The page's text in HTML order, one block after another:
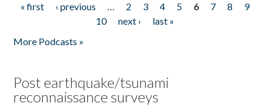
Pages
« first ‹ previous … 2 3 4 5 6 7 8
9
10
next ›
last »
More Podcasts »
Post earthquake/tsunami
reconnaissance surveys